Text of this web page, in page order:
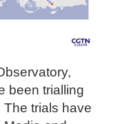
been trialling
trials have